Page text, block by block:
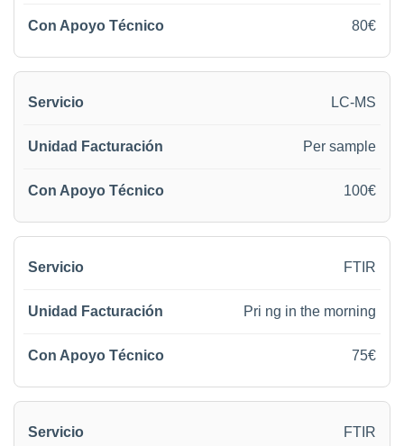
80€
LC-MS
Per sample
100€
FTIR
Pri ng in the morning
75€
FTIR